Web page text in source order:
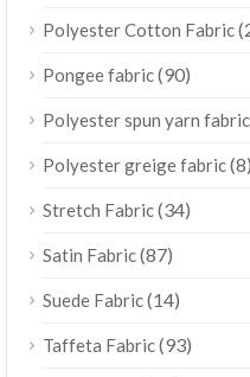
Polyester Cotton Fabric
Pongee fabric(90)
Polyester spun yarn
Polyester greige fabric(8)
Stretch Fabric(34)
Satin Fabric(87)
Suede Fabric(14)
Taffeta Fabric(93)